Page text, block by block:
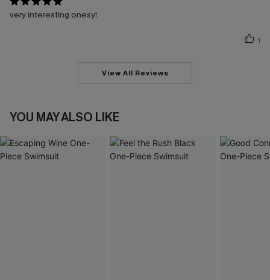
very interesting onesy!
1
View All Reviews
YOU MAY ALSO LIKE